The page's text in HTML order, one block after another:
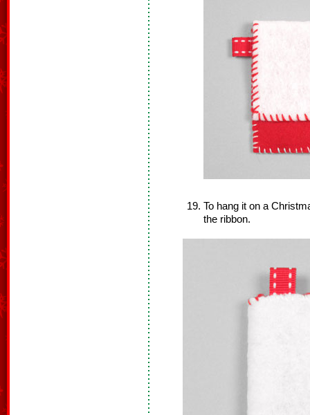
To hang it on a
the ribbon.